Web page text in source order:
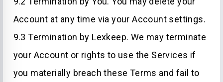
Account at any time via your Account settings.
9.3 Termination by Lexkeep. We may terminate
your Account or rights to use the Services if
you materially breach these Terms and fail to